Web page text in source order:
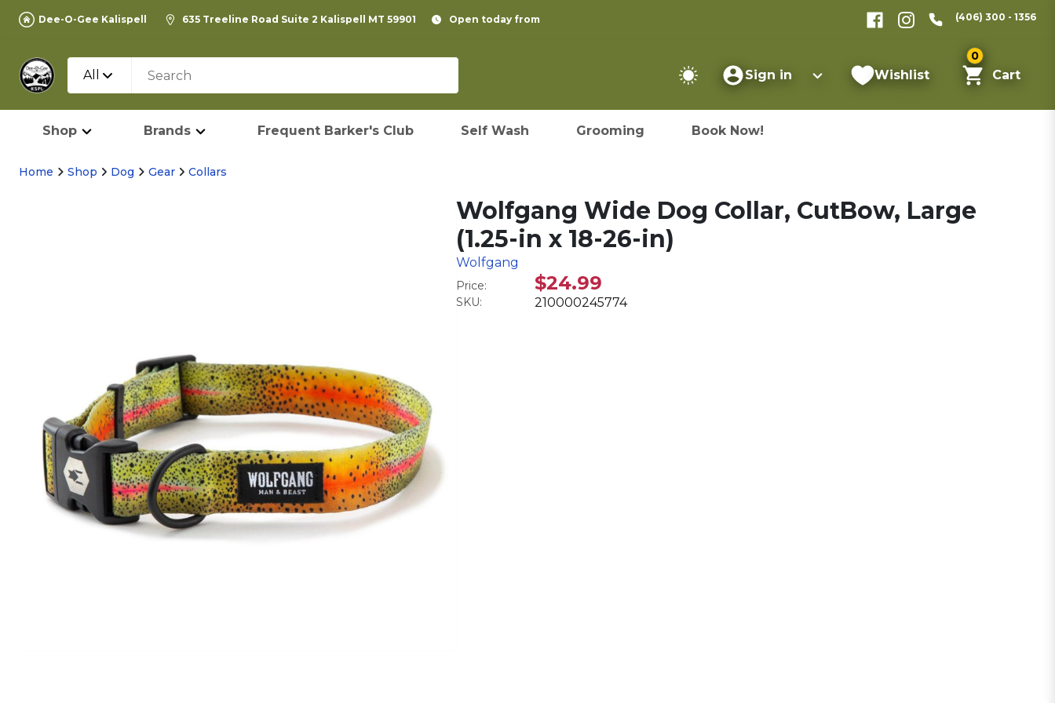
Dee-O-Gee Kalispell 635 Treeline Road Suite 2 Kalispell MT 59901 Open today from (406) 300 - 1356
All Sign in Wishlist
0
Cart
Shop Brands Frequent Barker's Club Self Wash Grooming Book Now!
Home Shop Dog Gear Collars
Wolfgang Wide Dog Collar, CutBow, Large
(1.25-in x 18-26-in)
Wolfgang
Price: $24.99
SKU: 210000245774